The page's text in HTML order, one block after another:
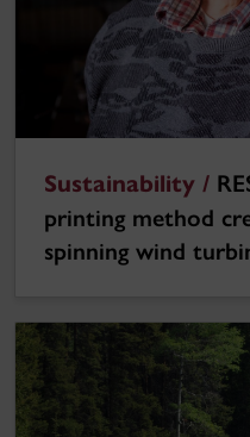
Sustainability /
printing method
spinning wind